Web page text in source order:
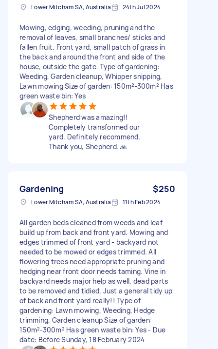
Lower Mitcham SA, Australia 24th Jul 2024
Mowing, edging, weeding, pruning and the
removal of leaves, small branches/ sticks and
fallen fruit. Front yard, small patch of grass in
the back and around the front and side of the
house, outside the gate. Type of gardening:
Weeding, Garden cleanup, Whipper snipping,
Lawn mowing Size of garden: 150m²-300m² Has
green waste bin: Yes
Shepherd was amazing!!
Completely transformed our
yard. Definitely recommend.
Thank you, Shepherd. 🙏
Gardening $250
Lower Mitcham SA, Australia 11th Feb 2024
All garden beds cleaned from weeds and leaf
build up from back and front yard. Mowing and
edges trimmed of front yard - backyard not
needed to be mowed or edges trimmed. All
flowering trees need appropriate pruning and
hedging near front door needs taming. Vine in
backyard needs major help as well, dead parts
to be removed and tidied. Just a general tidy up
of back and front yard really!! Type of
gardening: Lawn mowing, Weeding, Hedge
trimming, Garden cleanup Size of garden:
150m²-300m² Has green waste bin: Yes - Due
date: Before Sunday, 18 February 2024